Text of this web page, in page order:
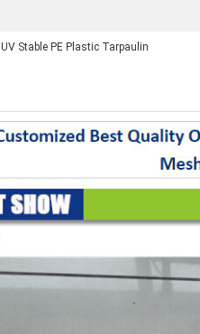
UV Stable PE Plastic Tarpaulin